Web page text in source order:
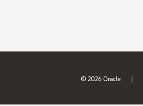
© 2026 Oracle |